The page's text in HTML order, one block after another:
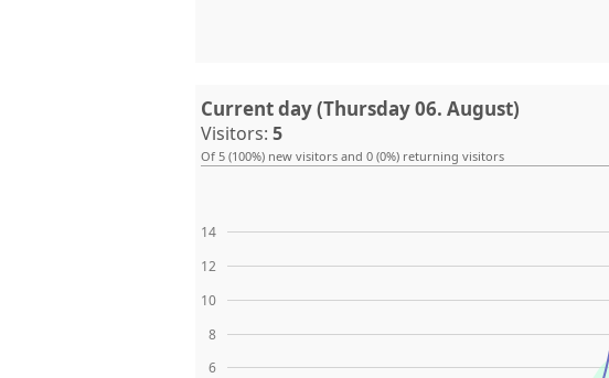
Current day (Thursday 06. August)
Visitors: 5
Of 5 (100%) new visitors and 0 (0%) returning visitors
6
8
10
12
14